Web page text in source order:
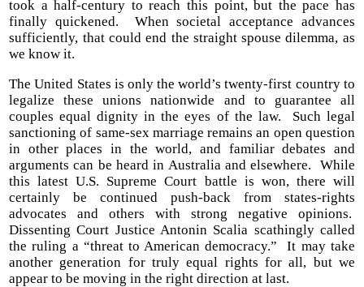
took a half-century to reach this point, but the pace has
finally quickened. When societal acceptance advances
sufficiently, that could end the straight spouse dilemma, as
we know it.
The United States is only the world’s twenty-first country to
legalize these unions nationwide and to guarantee all
couples equal dignity in the eyes of the law. Such legal
sanctioning of same-sex marriage remains an open question
in other places in the world, and familiar debates and
arguments can be heard in Australia and elsewhere. While
this latest U.S. Supreme Court battle is won, there will
certainly be continued push-back from states-rights
advocates and others with strong negative opinions.
Dissenting Court Justice Antonin Scalia scathingly called
the ruling a “threat to American democracy.” It may take
another generation for truly equal rights for all, but we
appear to be moving in the right direction at last.